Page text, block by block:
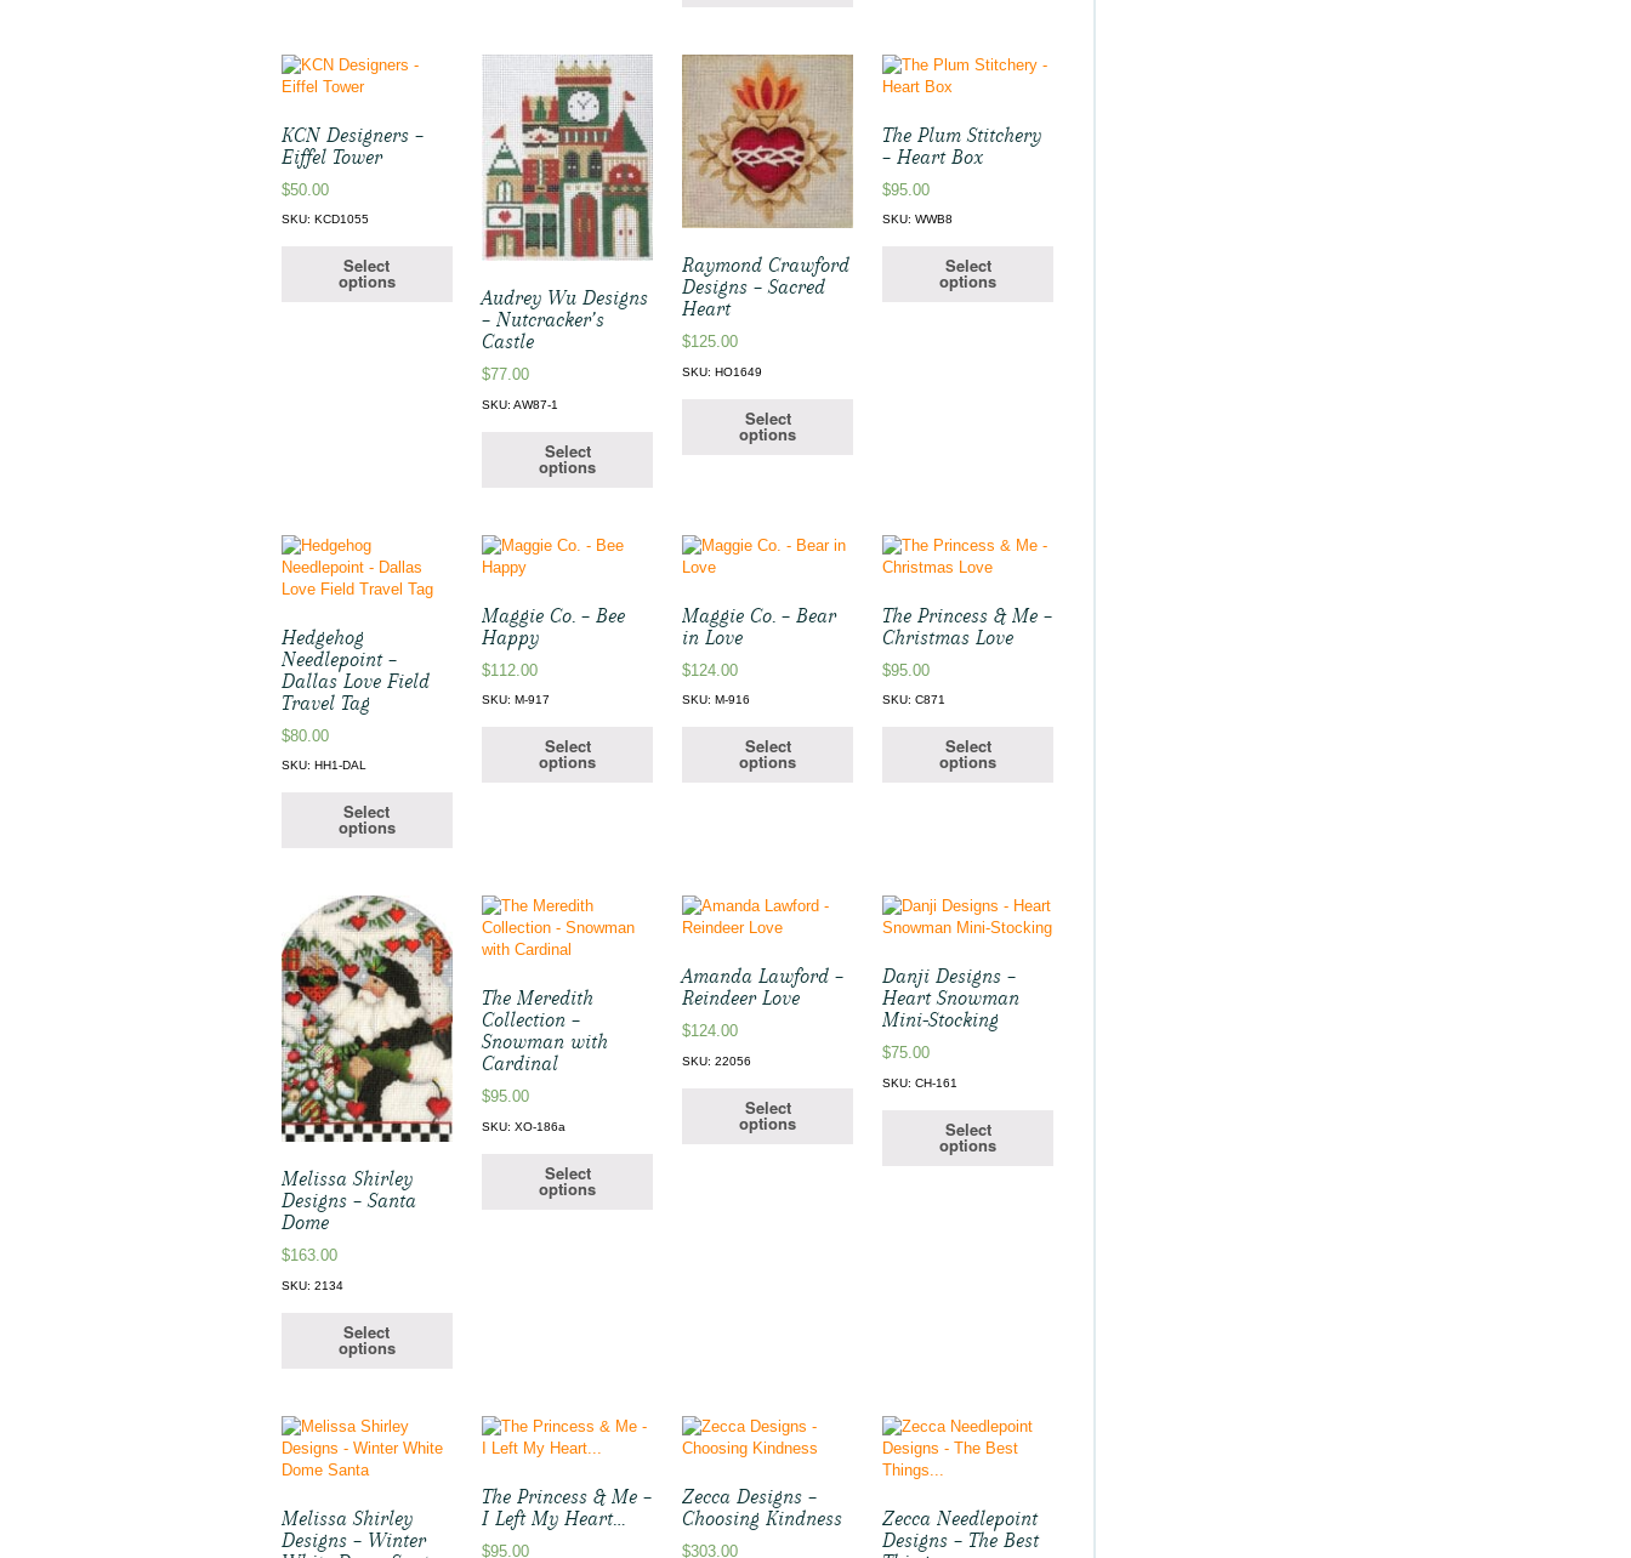
KCN Designers –
Eiffel Tower
$50.00
SKU: KCD1055
Select
options
Audrey Wu Designs
– Nutcracker’s
Castle
$77.00
SKU: AW87-1
Select
options
Raymond Crawford
Designs – Sacred
Heart
$125.00
SKU: HO1649
Select
options
The Plum Stitchery
– Heart Box
$95.00
SKU: WWB8
Select
options
Hedgehog
Needlepoint –
Dallas Love Field
Travel Tag
$80.00
SKU: HH1-DAL
Select
options
Maggie Co. – Bee
Happy
$112.00
SKU: M-917
Select
options
Maggie Co. – Bear
in Love
$124.00
SKU: M-916
Select
options
The Princess & Me –
Christmas Love
$95.00
SKU: C871
Select
options
Melissa Shirley
Designs – Santa
Dome
$163.00
SKU: 2134
Select
options
The Meredith
Collection –
Snowman with
Cardinal
$95.00
SKU: XO-186a
Select
options
Amanda Lawford –
Reindeer Love
$124.00
SKU: 22056
Select
options
Danji Designs –
Heart Snowman
Mini-Stocking
$75.00
SKU: CH-161
Select
options
Melissa Shirley
Designs – Winter
The Princess & Me –
I Left My Heart…
$95.00
Zecca Designs –
Choosing Kindness
$303.00
Zecca Needlepoint
Designs – The Best